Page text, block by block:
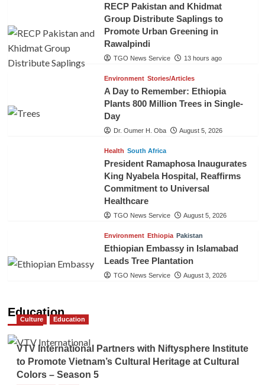
RECP Pakistan and Khidmat
Group Distribute Saplings to
Promote Urban Greening in
Rawalpindi
TGO News Service 13 hours ago
Environment Stories/Articles
A Day to Remember: Ethiopia
Plants 800 Million Trees in Single-
Day
Dr. Oumer H. Oba August 5, 2026
Health South Africa
President Ramaphosa Inaugurates
King Nyabela Hospital, Reaffirms
Commitment to Universal
Healthcare
TGO News Service August 5, 2026
Environment Ethiopia Pakistan
Ethiopian Embassy in Islamabad
Leads Tree Plantation
TGO News Service August 3, 2026
Education
Culture Education
VTV International Partners with Niftysphere Institute
to Promote Vietnam’s Cultural Heritage at Cultural
Colors – Season 5